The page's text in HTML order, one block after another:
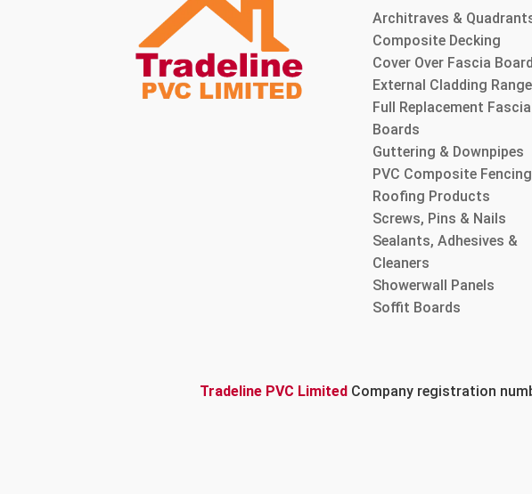
Architraves &
Composite Decking
Cover Over Fascia
External Cladding Range
Full Replacement Fascia
Boards
Guttering & Downpipes
PVC Composite Fencing
Roofing Products
Screws, Pins & Nails
Sealants, Adhesives &
Cleaners
Showerwall Panels
Soffit Boards
Tradeline PVC Limited Company registration